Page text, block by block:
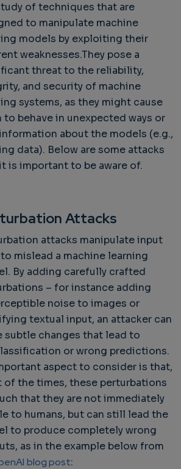
of techniques that are
to manipulate machine
models by exploiting their
weaknesses.They pose a
threat to the reliability,
and security of machine
systems, as they might cause
to behave in unexpected ways or
about the models (e.g.,
data). Below are some attacks
is important to be aware of.
Attacks
attacks manipulate input
mislead a machine learning
By adding carefully crafted
– for instance adding
noise to images or
textual input, an attacker can
subtle changes that lead to
or wrong predictions.
aspect to consider is that,
of the times, these perturbations
that they are not immediately
to humans, but can still lead the
to produce completely wrong
as in the example below from
blog post: